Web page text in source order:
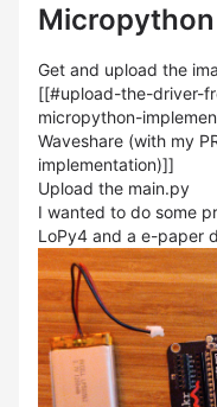
Micropython
Get and upload the
[[#upload-the-driver-
micropython-
Waveshare (with my
implementation)]]
Upload the main.py
I wanted to do some
LoPy4 and a e-paper